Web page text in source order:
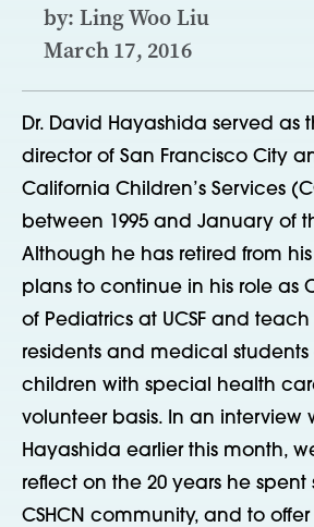
by: Ling Woo Liu
March 17, 2016
Dr. David Hayashida served as
director of San Francisco City
California Children’s Services
between 1995 and January of
Although he has retired from
plans to continue in his role as
of Pediatrics at UCSF and teach
residents and medical
children with special health
volunteer basis. In an interview
Hayashida earlier this month,
reflect on the 20 years he spent
CSHCN community, and to